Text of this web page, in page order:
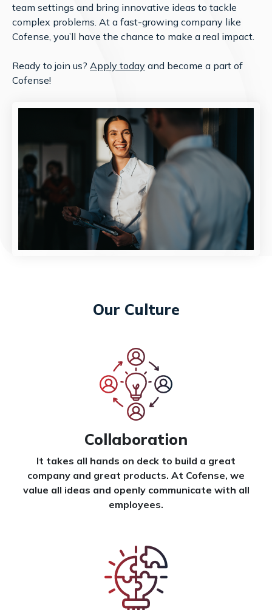
team settings and bring innovative ideas to tackle
complex problems. At a fast-growing company like
Cofense, you’ll have the chance to make a real impact.
Ready to join us? Apply today and become a part of
Cofense!
Our Culture
Collaboration
It takes all hands on deck to build a great
company and great products. At Cofense, we
value all ideas and openly communicate with all
employees.